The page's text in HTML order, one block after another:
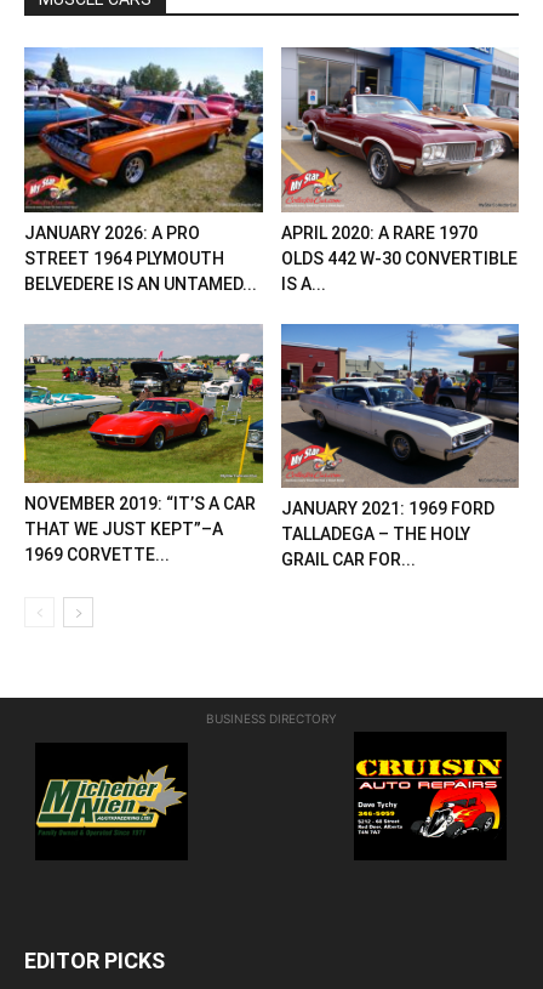
JANUARY 2026: A PRO
STREET 1964 PLYMOUTH
BELVEDERE IS AN UNTAMED...
APRIL 2020: A RARE 1970
OLDS 442 W-30 CONVERTIBLE
IS A...
NOVEMBER 2019: “IT’S A CAR
THAT WE JUST KEPT”–A
1969 CORVETTE...
JANUARY 2021: 1969 FORD
TALLADEGA – THE HOLY
GRAIL CAR FOR...
BUSINESS DIRECTORY
EDITOR PICKS